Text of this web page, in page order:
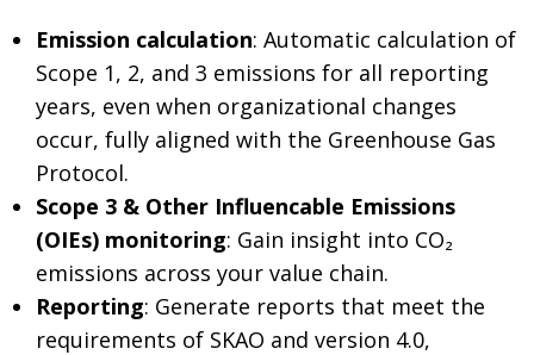
Emission calculation: Automatic calculation of
Scope 1, 2, and 3 emissions for all reporting
years, even when organizational changes
occur, fully aligned with the Greenhouse Gas
Protocol.
Scope 3 & Other Influencable Emissions
(OIEs) monitoring: Gain insight into CO₂
emissions across your value chain.
Reporting: Generate reports that meet the
requirements of SKAO and version 4.0,